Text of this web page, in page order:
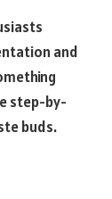
and
step-by-
buds.